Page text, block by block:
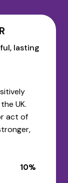
lasting
UK.
act of
10%